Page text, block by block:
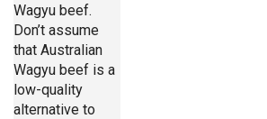
Wagyu beef.
Don’t assume
that Australian
Wagyu beef is a
low-quality
alternative to